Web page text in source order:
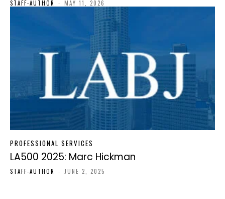
STAFF-AUTHOR - MAY 11, 2026
PROFESSIONAL SERVICES
LA500 2025: Marc Hickman
STAFF-AUTHOR - JUNE 2, 2025